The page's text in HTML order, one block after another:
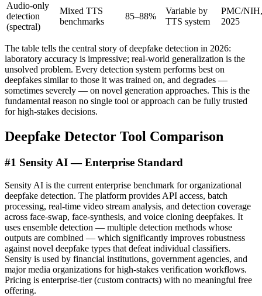
Audio-only
detection
(spectral)
Mixed TTS
benchmarks
85–88%
Variable by
TTS system
PMC/NIH,
2025
The table tells the central story of deepfake detection in 2026:
laboratory accuracy is impressive; real-world generalization is the
unsolved problem. Every detection system performs best on
deepfakes similar to those it was trained on, and degrades —
sometimes severely — on novel generation approaches. This is the
fundamental reason no single tool or approach can be fully trusted
for high-stakes decisions.
Deepfake Detector Tool Comparison
#1 Sensity AI — Enterprise Standard
Sensity AI is the current enterprise benchmark for organizational
deepfake detection. The platform provides API access, batch
processing, real-time video stream analysis, and detection coverage
across face-swap, face-synthesis, and voice cloning deepfakes. It
uses ensemble detection — multiple detection methods whose
outputs are combined — which significantly improves robustness
against novel deepfake types that defeat individual classifiers.
Sensity is used by financial institutions, government agencies, and
major media organizations for high-stakes verification workflows.
Pricing is enterprise-tier (custom contracts) with no meaningful free
offering.